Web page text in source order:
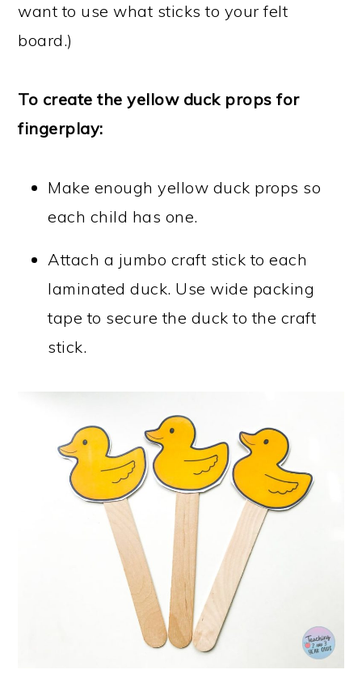
want to use what sticks to your felt
board.)
To create the yellow duck props for
fingerplay:
Make enough yellow duck props so
each child has one.
Attach a jumbo craft stick to each
laminated duck. Use wide packing
tape to secure the duck to the craft
stick.